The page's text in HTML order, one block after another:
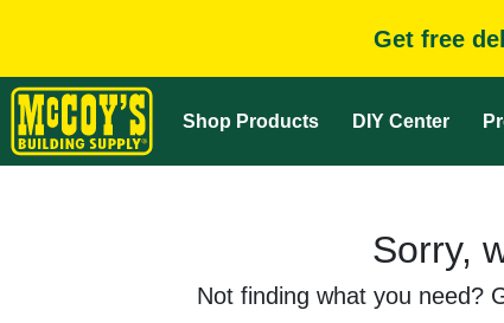
Get free
Shop Products DIY Center
Sorry,
Not finding what you need?